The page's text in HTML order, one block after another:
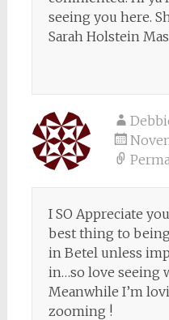
seeing you here.
Sarah Holstein
I SO Appreciate
best thing to
in Betel unless
in…so love seeing
Meanwhile I’m
zooming !